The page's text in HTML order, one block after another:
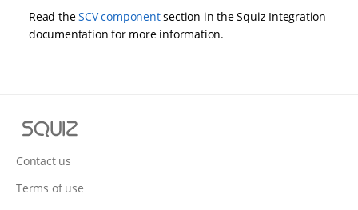
Read theSCV componentsection in the Squiz Integration
documentation for more information.
u
z
Contact us
Terms of use